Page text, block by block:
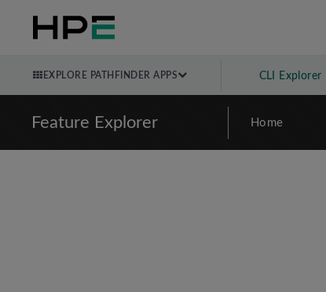
EXPLORE PATHFINDER APPS CLI Explorer
Feature Explorer Home